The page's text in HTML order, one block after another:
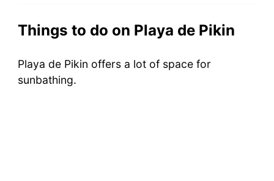
Things to do on Playa de Pikin
Playa de Pikin offers a lot of space for
sunbathing.